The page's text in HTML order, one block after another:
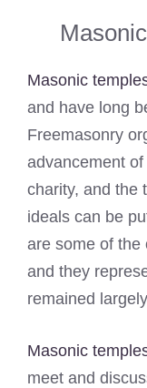
Masonic
and have long
Freemasonry
advancement
charity, and the
ideals can be
are some of the
and they
remained
Masonic
meet and